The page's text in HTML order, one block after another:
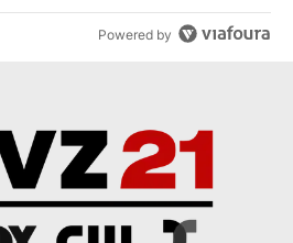
Powered by